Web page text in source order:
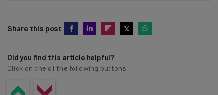
Share this post
Did you find this article helpful?
Click on one of the following buttons